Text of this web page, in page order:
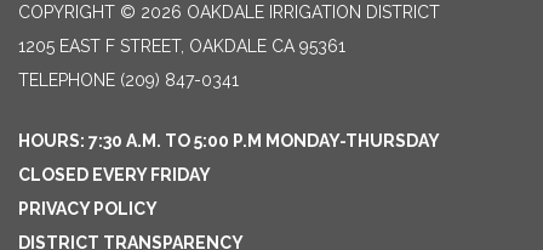
COPYRIGHT © 2026 OAKDALE IRRIGATION DISTRICT
1205 EAST F STREET, OAKDALE CA 95361
TELEPHONE (209) 847-0341
HOURS: 7:30 A.M. TO 5:00 P.M MONDAY-THURSDAY
CLOSED EVERY FRIDAY
PRIVACY POLICY
DISTRICT TRANSPARENCY